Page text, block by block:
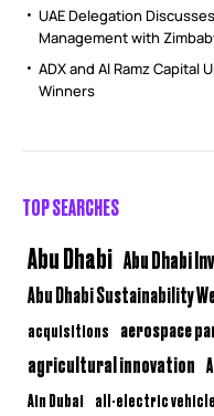
UAE Delegation
Management with
ADX and Al Ramz Capital
Winners
TOP SEARCHES
Abu Dhabi Abu Dhabi
Abu Dhabi Sustainability
acquisitions aerospace
agricultural innovation
Ain Dubai all-electric